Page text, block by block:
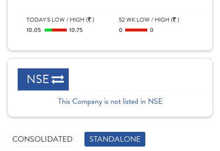
TODAY'S LOW / HIGH ( )
10.05
10.75
52 WK LOW / HIGH ( )
0
0
NSE
This Company is not listed in NSE
CONSOLIDATED STANDALONE